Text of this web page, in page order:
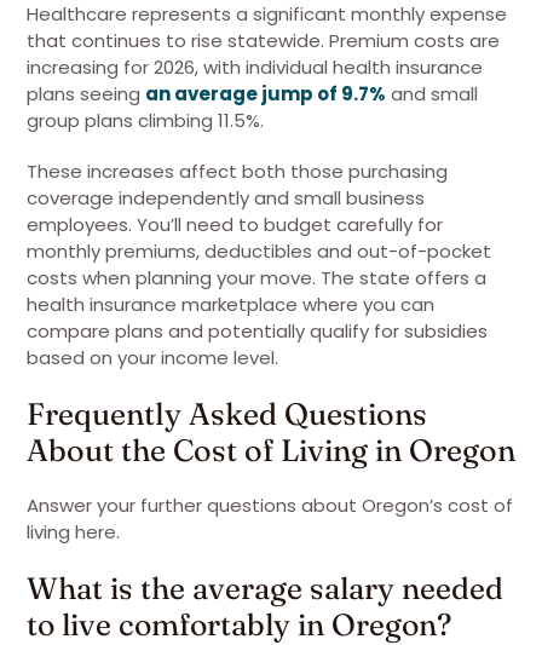
Healthcare represents a significant monthly expense
that continues to rise statewide. Premium costs are
increasing for 2026, with individual health insurance
plans seeing an average jump of 9.7% and small
group plans climbing 11.5%.
These increases affect both those purchasing
coverage independently and small business
employees. You’ll need to budget carefully for
monthly premiums, deductibles and out-of-pocket
costs when planning your move. The state offers a
health insurance marketplace where you can
compare plans and potentially qualify for subsidies
based on your income level.
Frequently Asked Questions
About the Cost of Living in Oregon
Answer your further questions about Oregon’s cost of
living here.
What is the average salary needed
to live comfortably in Oregon?